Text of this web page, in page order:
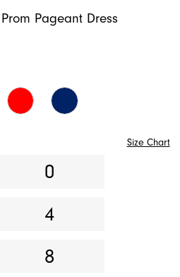
Pageant Dress
Size Chart
0
4
8